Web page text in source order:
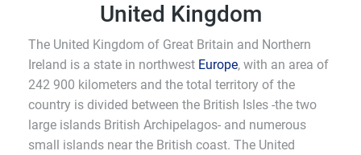
United Kingdom
The United Kingdom of Great Britain and Northern
Ireland is a state in northwest Europe, with an area of
242 900 kilometers and the total territory of the
country is divided between the British Isles -the two
large islands British Archipelagos- and numerous
small islands near the British coast. The United